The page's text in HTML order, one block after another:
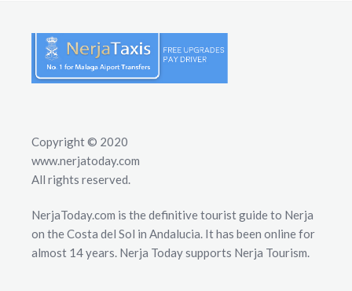
Copyright © 2020
www.nerjatoday.com
All rights reserved.
NerjaToday.com is the definitive tourist guide to Nerja
on the Costa del Sol in Andalucia. It has been online for
almost 14 years. Nerja Today supports Nerja Tourism.